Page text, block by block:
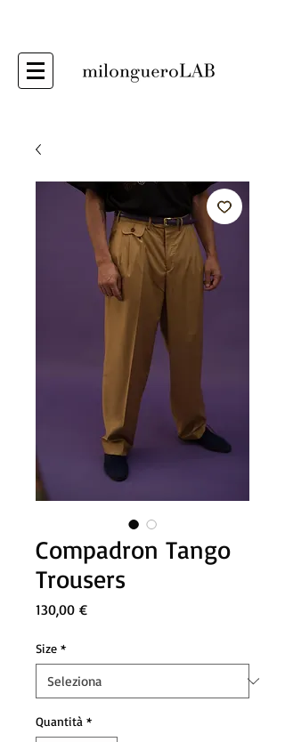
Compadron Tango
Trousers
130,00 €Prezzo
Size *
Quantità *